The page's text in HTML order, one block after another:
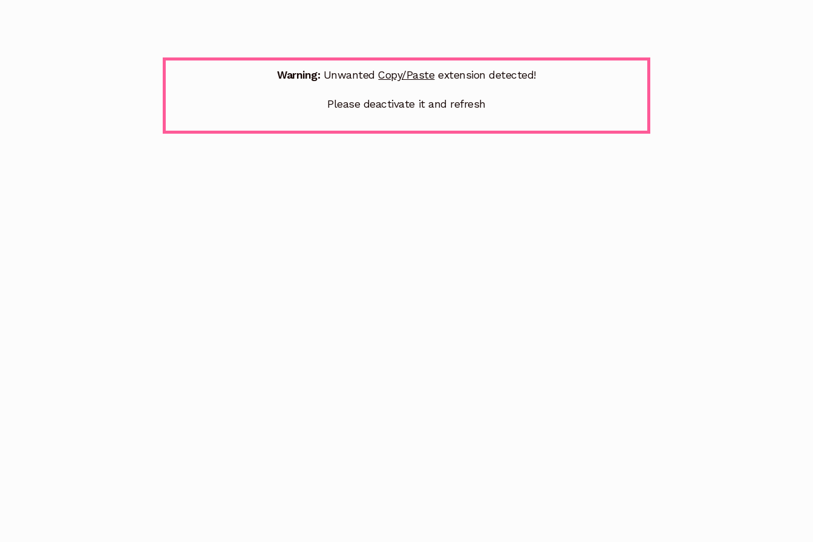
Warning: UnwantedCopy/Pasteextension detected!
Please deactivate it and refresh